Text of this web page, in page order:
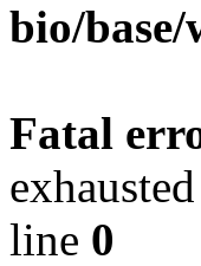
bio/
Fatal
line 0